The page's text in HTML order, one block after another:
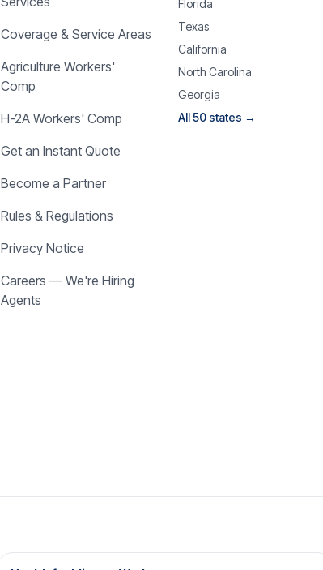
Coverage & Service Areas
Agriculture Workers'
Comp
H-2A Workers' Comp
Get an Instant Quote
Become a Partner
Rules & Regulations
Privacy Notice
Careers — We're Hiring
Agents
Florida
Texas
California
North Carolina
Georgia
All 50 states →